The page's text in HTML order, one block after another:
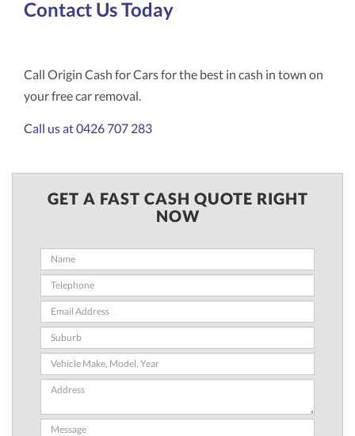
Contact Us Today
Call Origin Cash for Cars for the best in cash in town on
your free car removal.
Call us at 0426 707 283
GET A FAST CASH QUOTE RIGHT
NOW